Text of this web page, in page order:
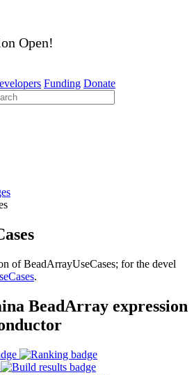
Open!
Funding Donate
of BeadArrayUseCases; for the devel
.
BeadArray expression